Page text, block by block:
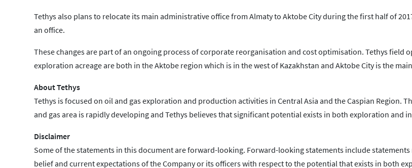
Tethys also plans to relocate its main administrative office from Almaty to Aktobe City during the first half of
an office.
These changes are part of an ongoing process of corporate reorganisation and cost optimisation. Tethys field
exploration acreage are both in the Aktobe region which is in the west of Kazakhstan and Aktobe City is the
About Tethys
Tethys is focused on oil and gas exploration and production activities in Central Asia and the Caspian Region.
and gas area is rapidly developing and Tethys believes that significant potential exists in both exploration and
Disclaimer
Some of the statements in this document are forward-looking. Forward-looking statements include
belief and current expectations of the Company or its officers with respect to the potential that exists in both